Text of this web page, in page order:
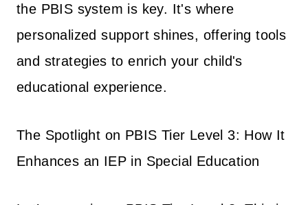
the PBIS system is key. It's where
personalized support shines, offering tools
and strategies to enrich your child's
educational experience.
The Spotlight on PBIS Tier Level 3: How It
Enhances an IEP in Special Education